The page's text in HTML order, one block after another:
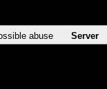
abuse Server